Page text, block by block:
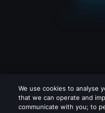
We use cookies to analyse
that we can operate and
communicate with you; to